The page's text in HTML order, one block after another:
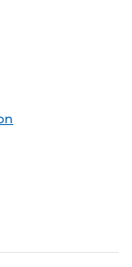
Feed (ICS)